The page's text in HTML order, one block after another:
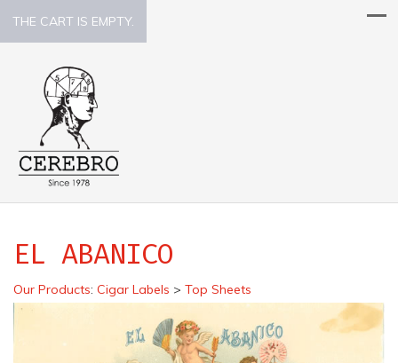
THE CART IS EMPTY.
EL ABANICO
Our Products: Cigar Labels > Top Sheets